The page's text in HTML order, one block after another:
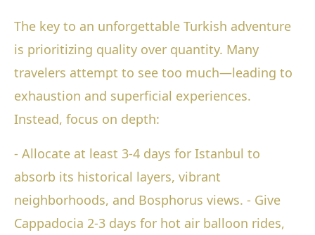
The key to an unforgettable Turkish adventure
is prioritizing quality over quantity. Many
travelers attempt to see too much—leading to
exhaustion and superficial experiences.
Instead, focus on depth:
- Allocate at least 3-4 days for Istanbul to
absorb its historical layers, vibrant
neighborhoods, and Bosphorus views. - Give
Cappadocia 2-3 days for hot air balloon rides,